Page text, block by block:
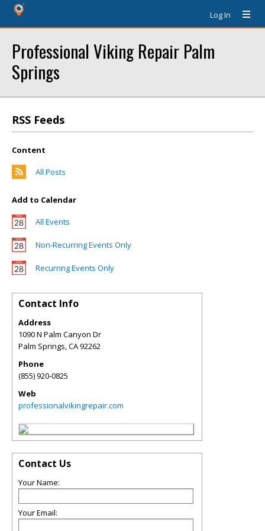
Log In
Professional Viking Repair Palm
Springs
RSS Feeds
Content
All Posts
Add to Calendar
All Events
Non-Recurring Events Only
Recurring Events Only
Contact Info
Address
1090 N Palm Canyon Dr
Palm Springs,CA92262
Phone
(855) 920-0825
Web
professionalvikingrepair.com
Contact Us
Your Name:
Your Email: